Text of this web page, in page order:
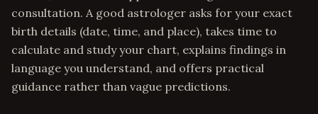
consultation. A good astrologer asks for your exact
birth details (date, time, and place), takes time to
calculate and study your chart, explains findings in
language you understand, and offers practical
guidance rather than vague predictions.